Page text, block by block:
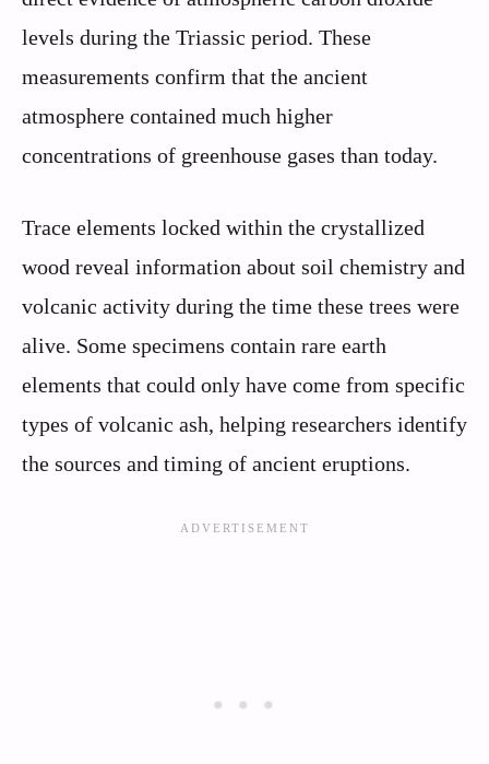
levels during the Triassic period. These
measurements confirm that the ancient
atmosphere contained much higher
concentrations of greenhouse gases than today.
Trace elements locked within the crystallized
wood reveal information about soil chemistry and
volcanic activity during the time these trees were
alive. Some specimens contain rare earth
elements that could only have come from specific
types of volcanic ash, helping researchers identify
the sources and timing of ancient eruptions.